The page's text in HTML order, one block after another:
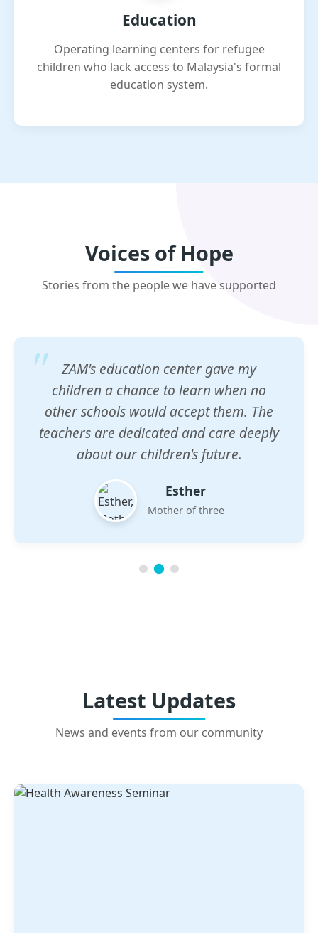
Education
Operating learning centers for refugee
children who lack access to Malaysia's formal
education system.
Voices of Hope
Stories from the people we have supported
ZAM's education center gave my
children a chance to learn when no
other schools would accept them. The
teachers are dedicated and care deeply
about our children's future.
Esther
Mother of three
Latest Updates
News and events from our community